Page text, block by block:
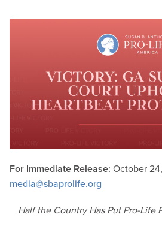
For Immediate Release: October
media@sbaprolife.org
Half the Country Has Put Pro-Life